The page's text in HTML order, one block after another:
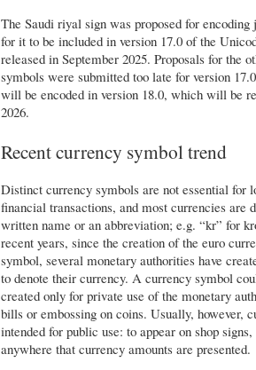
The Saudi riyal sign was proposed for
for it to be included in version 17.0 of the
released in September 2025. Proposals for the
symbols were submitted too late for version
will be encoded in version 18.0, which will be
2026.
Recent currency symbol trend
Distinct currency symbols are not essential for
financial transactions, and most currencies are
written name or an abbreviation; e.g. “kr” for
recent years, since the creation of the euro
symbol, several monetary authorities have
to denote their currency. A currency symbol
created only for private use of the monetary
bills or embossing on coins. Usually, however,
intended for public use: to appear on shop
anywhere that currency amounts are presented.